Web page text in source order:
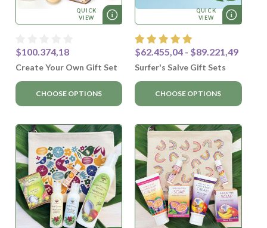
QUICK
VIEW
$100.374,18
Create Your Own Gift Set
CHOOSE OPTIONS
QUICK
VIEW
$62.455,04 - $89.221,49
Surfer's Salve Gift Sets
CHOOSE OPTIONS